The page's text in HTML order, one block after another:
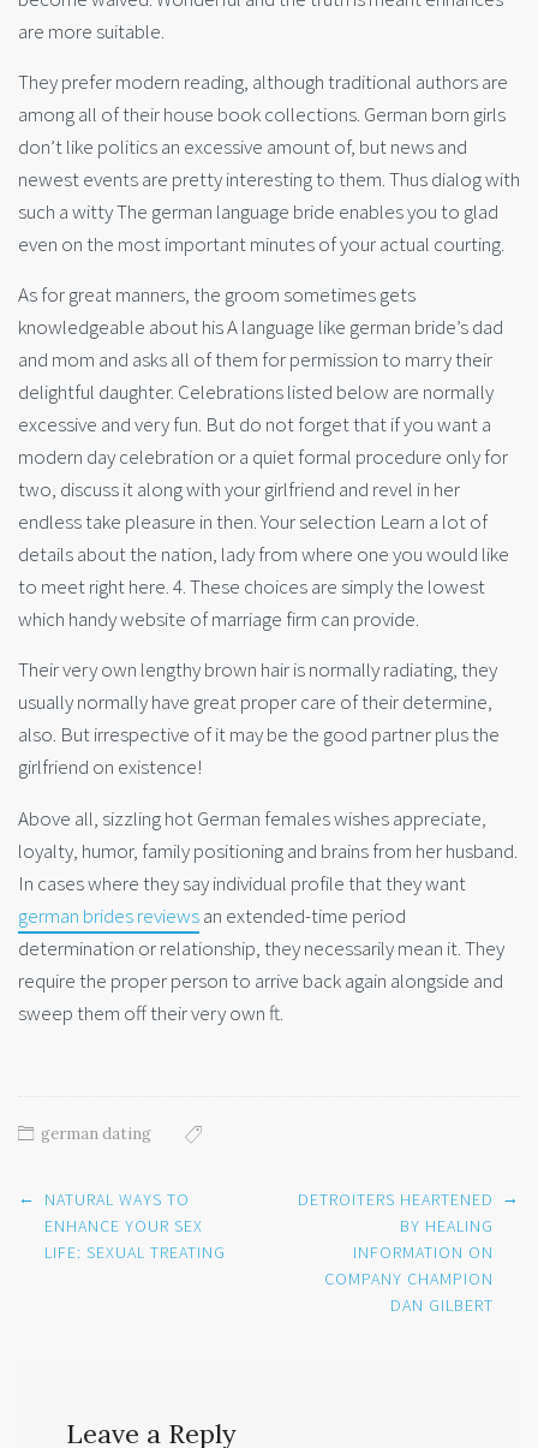
are more suitable.
They prefer modern reading, although traditional authors are
among all of their house book collections. German born girls
don’t like politics an excessive amount of, but news and
newest events are pretty interesting to them. Thus dialog with
such a witty The german language bride enables you to glad
even on the most important minutes of your actual courting.
As for great manners, the groom sometimes gets
knowledgeable about his A language like german bride’s dad
and mom and asks all of them for permission to marry their
delightful daughter. Celebrations listed below are normally
excessive and very fun. But do not forget that if you want a
modern day celebration or a quiet formal procedure only for
two, discuss it along with your girlfriend and revel in her
endless take pleasure in then. Your selection Learn a lot of
details about the nation, lady from where one you would like
to meet right here. 4. These choices are simply the lowest
which handy website of marriage firm can provide.
Their very own lengthy brown hair is normally radiating, they
usually normally have great proper care of their determine,
also. But irrespective of it may be the good partner plus the
girlfriend on existence!
Above all, sizzling hot German females wishes appreciate,
loyalty, humor, family positioning and brains from her husband.
In cases where they say individual profile that they want
german brides reviewsan extended-time period
determination or relationship, they necessarily mean it. They
require the proper person to arrive back again alongside and
sweep them off their very own ft.
german dating
Post
navigation
←
NATURAL WAYS TO
ENHANCE YOUR SEX
LIFE: SEXUAL TREATING
DETROITERS HEARTENED
BY HEALING
INFORMATION ON
COMPANY CHAMPION
DAN GILBERT
→
Leave a Reply